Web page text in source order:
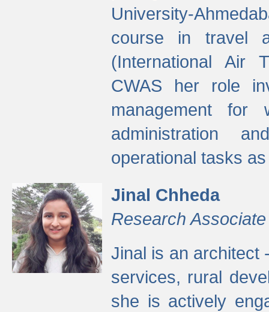
University-
course in travel
(International Air
CWAS her role
management for
administration
operational tasks
Jinal Chheda
Research Associate
Jinal is an architect
services, rural
she is actively